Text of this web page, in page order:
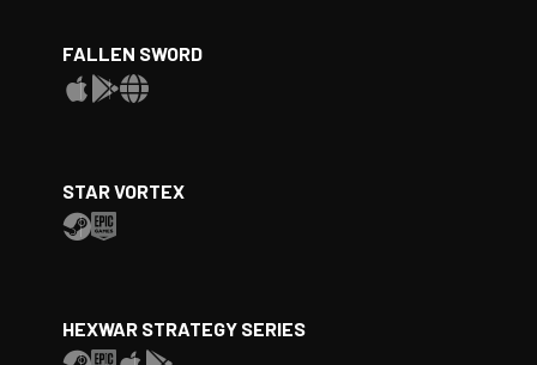
FALLEN SWORD
STAR VORTEX
HEXWAR STRATEGY SERIES